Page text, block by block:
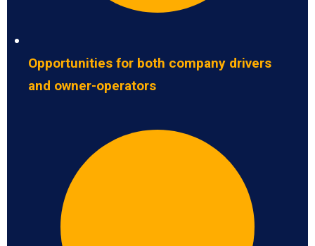
Opportunities for both company drivers
and owner-operators